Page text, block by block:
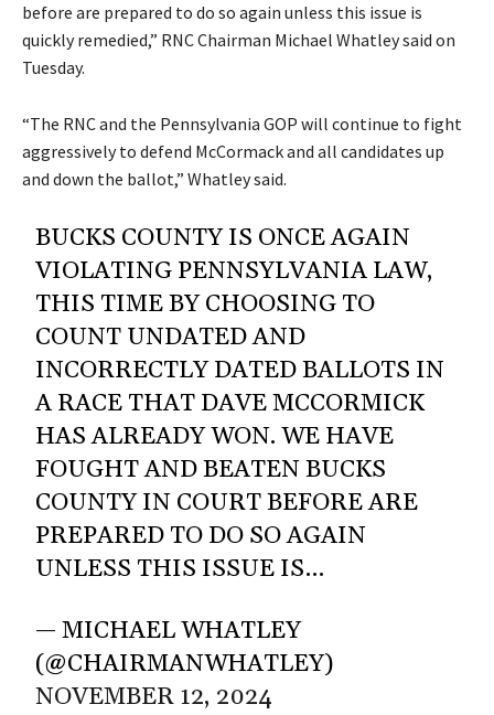
before are prepared to do so again unless this issue is
quickly remedied,” RNC Chairman Michael Whatley said on
Tuesday.
“The RNC and the Pennsylvania GOP will continue to fight
aggressively to defend McCormack and all candidates up
and down the ballot,” Whatley said.
BUCKS COUNTY IS ONCE AGAIN
VIOLATING PENNSYLVANIA LAW,
THIS TIME BY CHOOSING TO
COUNT UNDATED AND
INCORRECTLY DATED BALLOTS IN
A RACE THAT DAVE MCCORMICK
HAS ALREADY WON. WE HAVE
FOUGHT AND BEATEN BUCKS
COUNTY IN COURT BEFORE ARE
PREPARED TO DO SO AGAIN
UNLESS THIS ISSUE IS…
— MICHAEL WHATLEY
(@CHAIRMANWHATLEY)
NOVEMBER 12, 2024